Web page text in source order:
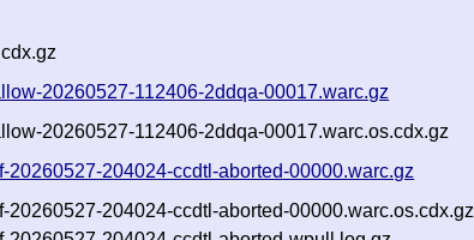
20260527-112406-2ddqa-00017.warc.gz
20260527-112406-2ddqa-00017.warc.os.cdx.gz
204024-ccdtl-aborted-00000.warc.gz
204024-ccdtl-aborted-00000.warc.os.cdx.gz